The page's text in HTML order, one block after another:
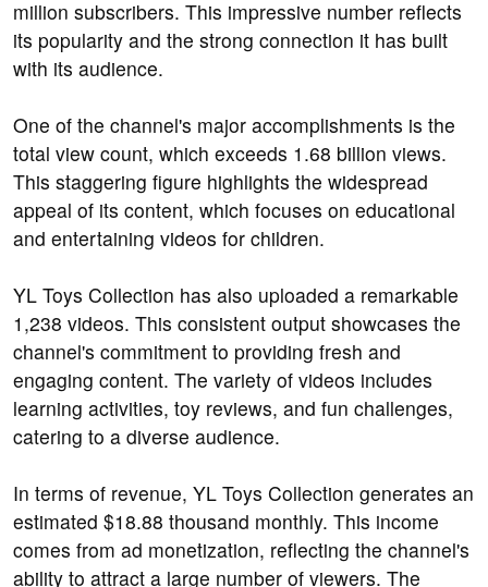
million subscribers. This impressive number reflects
its popularity and the strong connection it has built
with its audience.
One of the channel's major accomplishments is the
total view count, which exceeds 1.68 billion views.
This staggering figure highlights the widespread
appeal of its content, which focuses on educational
and entertaining videos for children.
YL Toys Collection has also uploaded a remarkable
1,238 videos. This consistent output showcases the
channel's commitment to providing fresh and
engaging content. The variety of videos includes
learning activities, toy reviews, and fun challenges,
catering to a diverse audience.
In terms of revenue, YL Toys Collection generates an
estimated $18.88 thousand monthly. This income
comes from ad monetization, reflecting the channel's
ability to attract a large number of viewers. The